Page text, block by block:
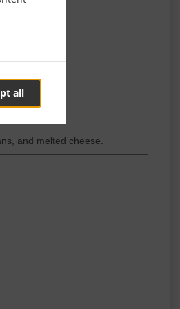
all
and melted cheese.